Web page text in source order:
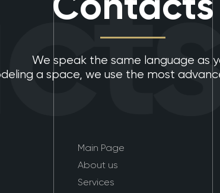
We speak the same language as
a space, we use the most
Main Page
About us
Services